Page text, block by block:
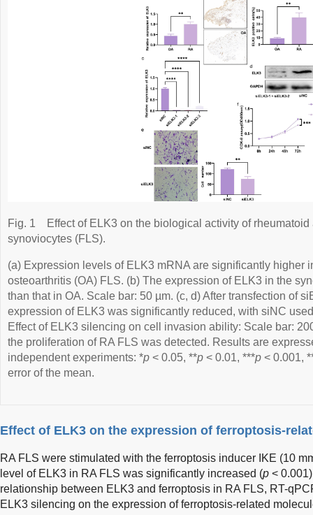
Fig. 1
Effect of ELK3 on the biological activity of
synoviocytes (FLS).
(a) Expression levels of ELK3 mRNA are significantly higher
osteoarthritis (OA) FLS. (b) The expression of ELK3 in the
than that in OA. Scale bar: 50 µm. (c, d) After transfection of
expression of ELK3 was significantly reduced, with siNC
Effect of ELK3 silencing on cell invasion ability: Scale bar:
the proliferation of RA FLS was detected. Results are
independent experiments: *p < 0.05, **p < 0.01, ***p < 0.001,
error of the mean.
Effect of ELK3 on the expression of ferroptosis-
RA FLS were stimulated with the ferroptosis inducer IKE (10
level of ELK3 in RA FLS was significantly increased (p <
relationship between ELK3 and ferroptosis in RA FLS, RT-
ELK3 silencing on the expression of ferroptosis-related